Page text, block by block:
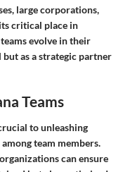
large corporations,
critical place in
evolve in their
but as a strategic partner
Teams
to unleashing
team members.
can ensure